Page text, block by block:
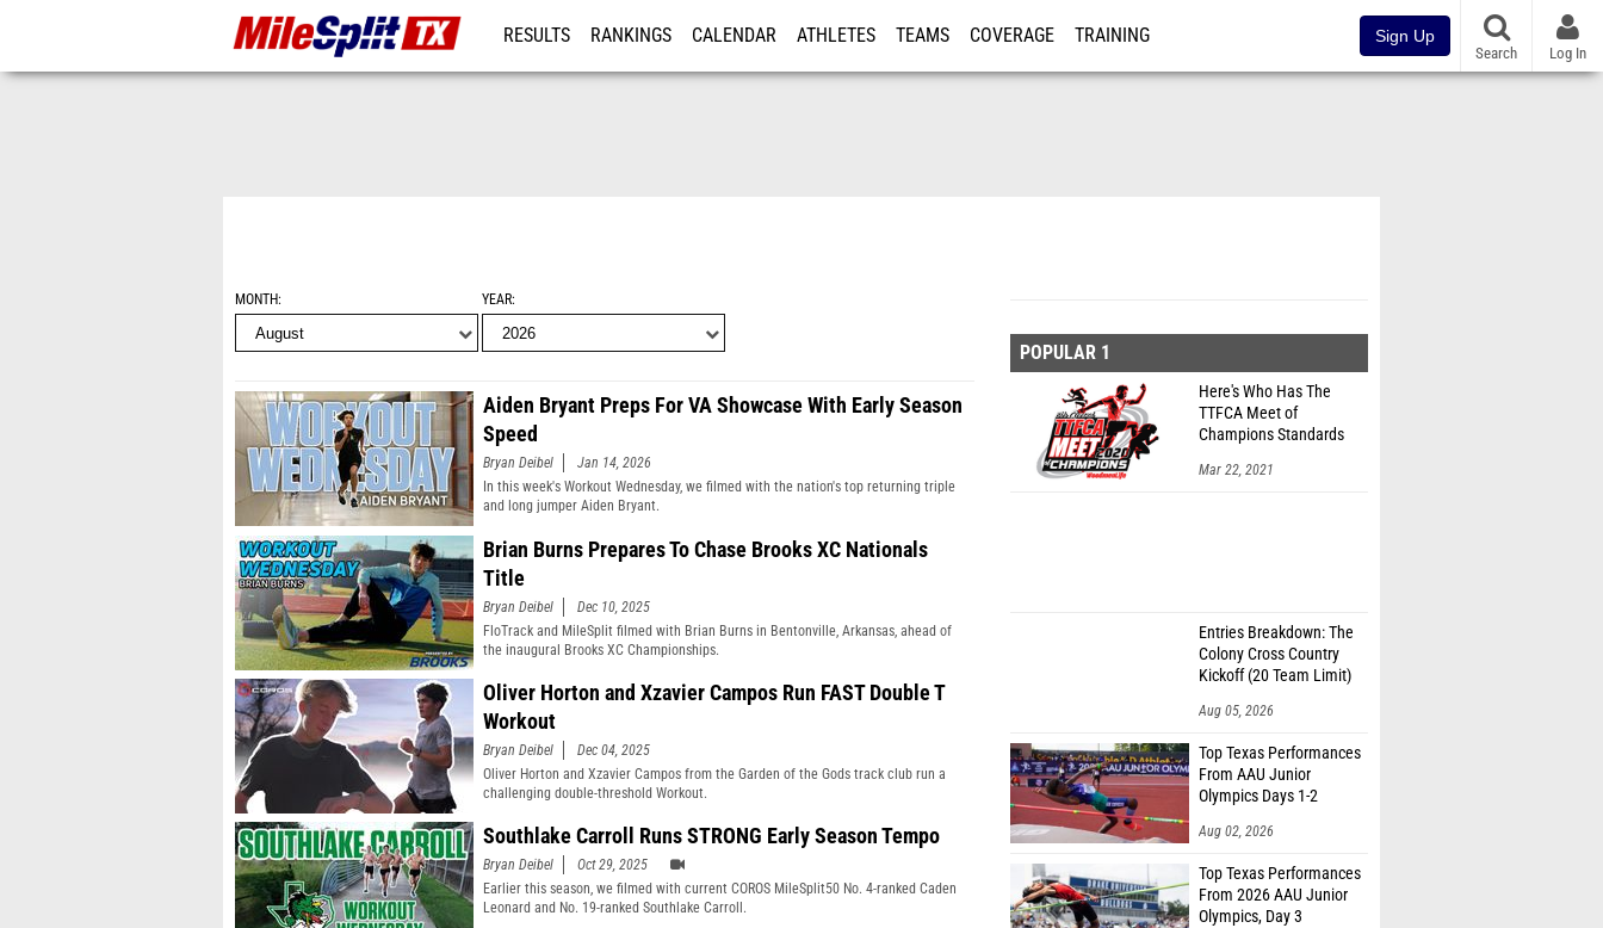
RESULTS RANKINGS CALENDAR ATHLETES TEAMS COVERAGE TRAINING Sign Up
Search Log In
MONTH YEAR
Aiden Bryant Preps For VA Showcase With Early Season
Speed
Bryan Deibel
Jan 14, 2026
In this week's Workout Wednesday, we filmed with the nation's top returning triple
and long jumper Aiden Bryant.
Brian Burns Prepares To Chase Brooks XC Nationals
Title
Bryan Deibel
Dec 10, 2025
FloTrack and MileSplit filmed with Brian Burns in Bentonville, Arkansas, ahead of
the inaugural Brooks XC Championships.
Oliver Horton and Xzavier Campos Run FAST Double T
Workout
Bryan Deibel
Dec 04, 2025
Oliver Horton and Xzavier Campos from the Garden of the Gods track club run a
challenging double-threshold Workout.
Southlake Carroll Runs STRONG Early Season Tempo
Bryan Deibel
Oct 29, 2025
Earlier this season, we filmed with current COROS MileSplit50 No. 4-ranked Caden
Leonard and No. 19-ranked Southlake Carroll.
POPULAR 1
Here's Who Has The
TTFCA Meet of
Champions Standards
Mar 22, 2021
Entries Breakdown: The
Colony Cross Country
Kickoff (20 Team Limit)
Aug 05, 2026
Top Texas Performances
From AAU Junior
Olympics Days 1-2
Aug 02, 2026
Top Texas Performances
From 2026 AAU Junior
Olympics, Day 3